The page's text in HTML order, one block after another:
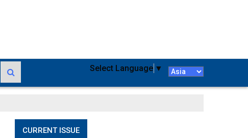
Select Language ▼
CURRENT ISSUE